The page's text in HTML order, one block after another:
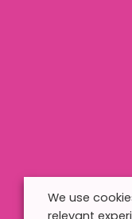
We use
relevant